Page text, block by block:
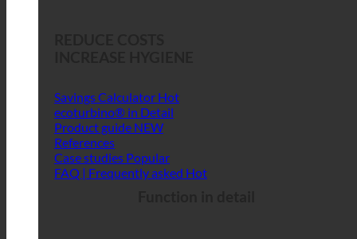
Savings Calculator
ecoturbino® in Detail
Product guide
References
Case studies
FAQ | Frequently asked